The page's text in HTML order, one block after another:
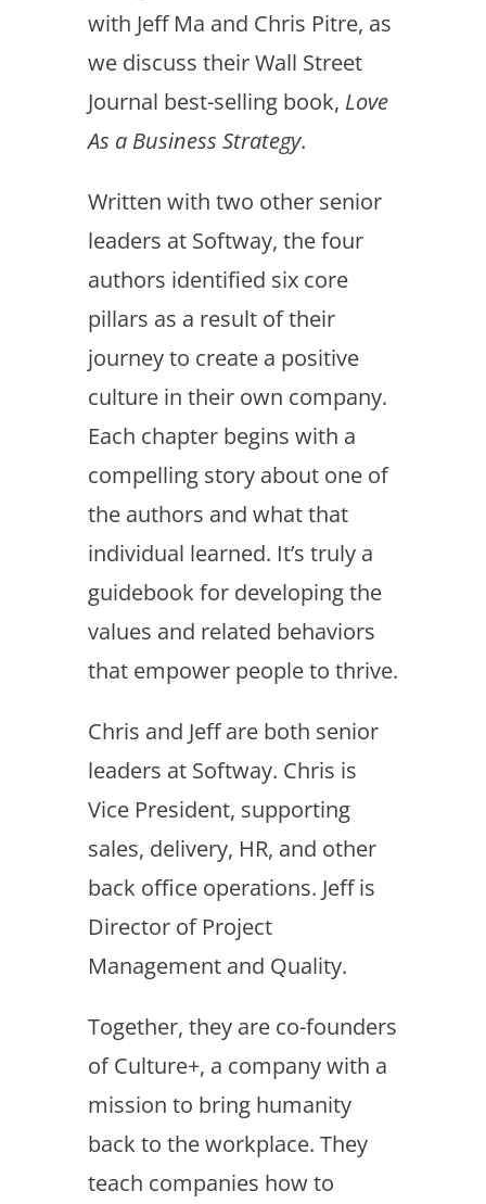
with Jeff Ma and Chris Pitre, as
we discuss their Wall Street
Journal best-selling book, Love
As a Business Strategy.
Written with two other senior
leaders at Softway, the four
authors identified six core
pillars as a result of their
journey to create a positive
culture in their own company.
Each chapter begins with a
compelling story about one of
the authors and what that
individual learned. It’s truly a
guidebook for developing the
values and related behaviors
that empower people to thrive.
Chris and Jeff are both senior
leaders at Softway. Chris is
Vice President, supporting
sales, delivery, HR, and other
back office operations. Jeff is
Director of Project
Management and Quality.
Together, they are co-founders
of Culture+, a company with a
mission to bring humanity
back to the workplace. They
teach companies how to